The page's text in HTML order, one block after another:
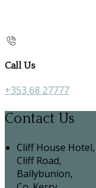
Call Us
+353 68 27777
Contact Us
Cliff House Hotel,
Cliff Road,
Ballybunion,